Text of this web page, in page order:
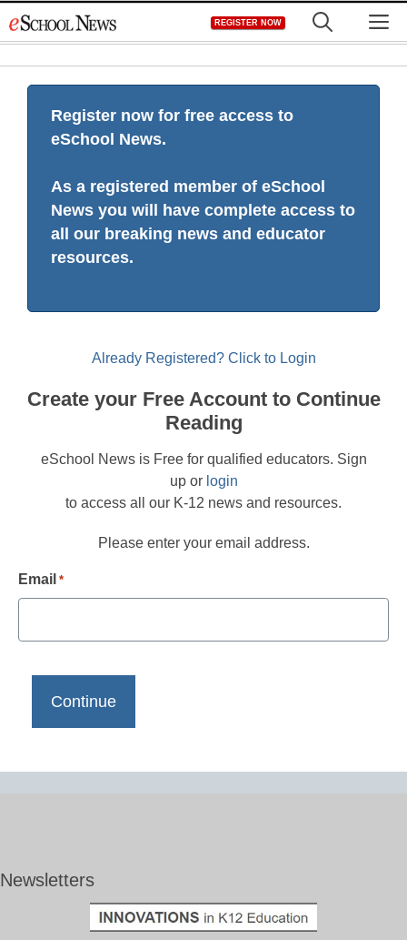
to
REGISTER NOW
Register now for free access to
eSchool News.
As a registered member of eSchool
News you will have complete access to
all our breaking news and educator
resources.
Already Registered? Click to Login
Create your Free Account to Continue
Reading
eSchool News is Free for qualified educators. Sign
up or login
to access all our K-12 news and resources.
Please enter your email address.
Email *
Newsletters